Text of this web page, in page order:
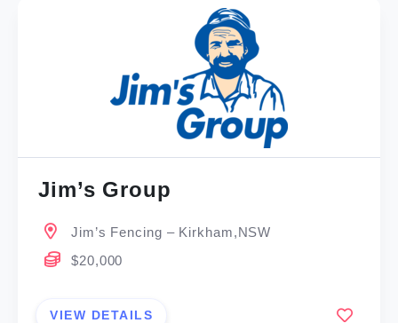
Jim’s Group
Jim’s Fencing – Kirkham,NSW
$20,000
VIEW DETAILS